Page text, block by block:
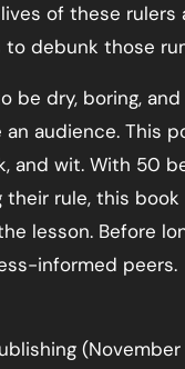
of these rulers
to debunk those
be dry, boring,
an audience. This
and wit. With 50
their rule, this
lesson. Before
informed peers.
(November